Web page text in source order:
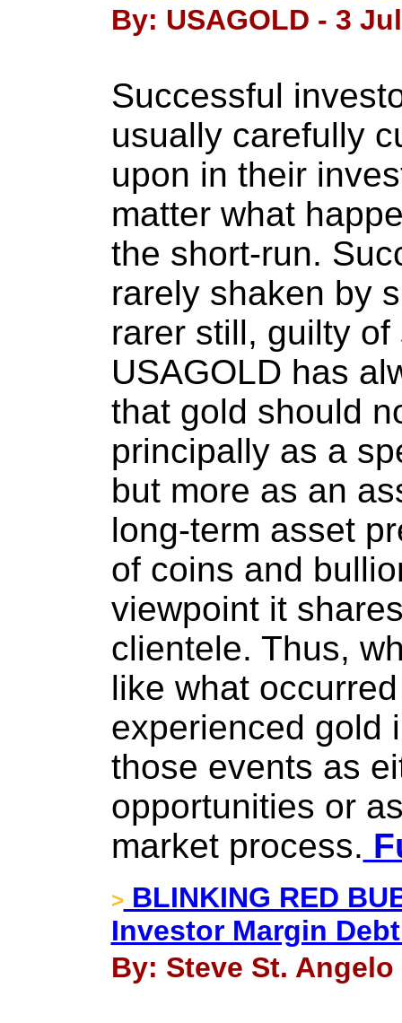
By: USAGOLD - 3
Successful
usually carefully
upon in their
matter what
the short-run.
rarely shaken by
rarer still, guilty
USAGOLD has
that gold should
principally as a
but more as an
long-term asset
of coins and
viewpoint it
clientele. Thus,
like what
experienced gold
those events as
opportunities or
market process.
> BLINKING RED
Investor Margin
By: Steve St. Angelo